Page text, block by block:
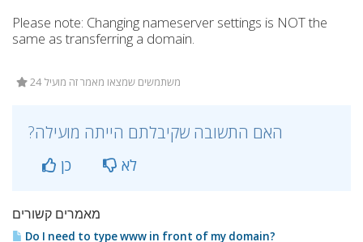
Please note: Changing nameserver settings is NOT the
same as transferring a domain.
24 משתמשים שמצאו מאמר זה מועיל
?האם התשובה שקיבלתם הייתה מועילה
כן לא
מאמרים קשורים
Do I need to type www in front of my domain?